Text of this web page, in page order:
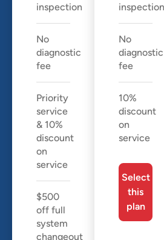
inspection
No
diagnostic
fee
Priority
service
& 10%
discount
on
service
$500
off full
system
changeout
inspection
No
diagnostic
fee
10%
discount
on
service
Select
this
plan